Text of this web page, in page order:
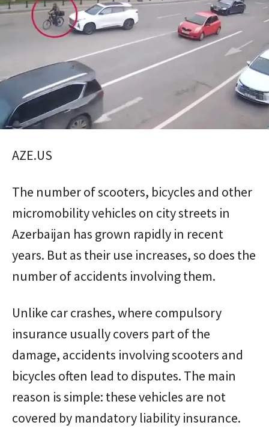
AZE.US
The number of scooters, bicycles and other
micromobility vehicles on city streets in
Azerbaijan has grown rapidly in recent
years. But as their use increases, so does the
number of accidents involving them.
Unlike car crashes, where compulsory
insurance usually covers part of the
damage, accidents involving scooters and
bicycles often lead to disputes. The main
reason is simple: these vehicles are not
covered by mandatory liability insurance.